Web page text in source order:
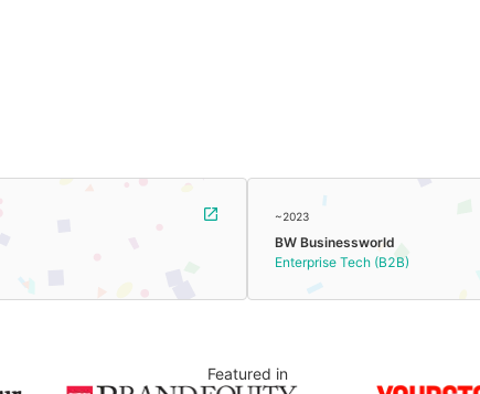
~2023
BW Businessworld
Enterprise Tech (B2B)
Featured in